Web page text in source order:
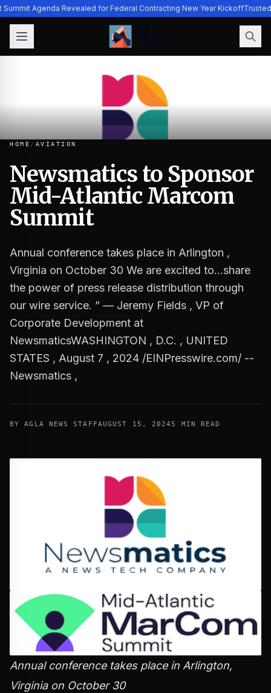
Summit Agenda Revealed for Federal Contracting New Year Kickoff
Newsmatics to Sponsor Mid-Atlantic Marcom Summit
HOME / AVIATION
Newsmatics to Sponsor
Mid-Atlantic Marcom
Summit
Annual conference takes place in Arlington ,
Virginia on October 30 We are excited to…share
the power of press release distribution through
our wire service. ” — Jeremy Fields , VP of
Corporate Development at
NewsmaticsWASHINGTON , D.C. , UNITED
STATES , August 7 , 2024 /EINPresswire.com/ --
Newsmatics ,
BY AGLA NEWS STAFFAUGUST 15, 20245 MIN READ
Annual conference takes place in Arlington,
Virginia on October 30